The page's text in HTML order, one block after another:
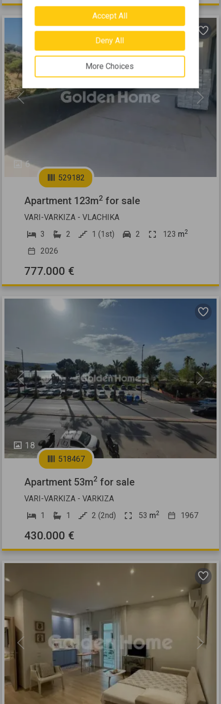
6
Previous Next
529182
Apartment 123m2 for sale
VARI-VARKIZA - VLACHIKA
3
2 1 (1st) 2 123 m2
2026
777.000 €
18
Previous Next
518467
Apartment 53m2 for sale
VARI-VARKIZA - VARKIZA
1
1 2 (2nd) 53 m2 1967
430.000 €
Previous Next
Accept All
Deny All
More Choices